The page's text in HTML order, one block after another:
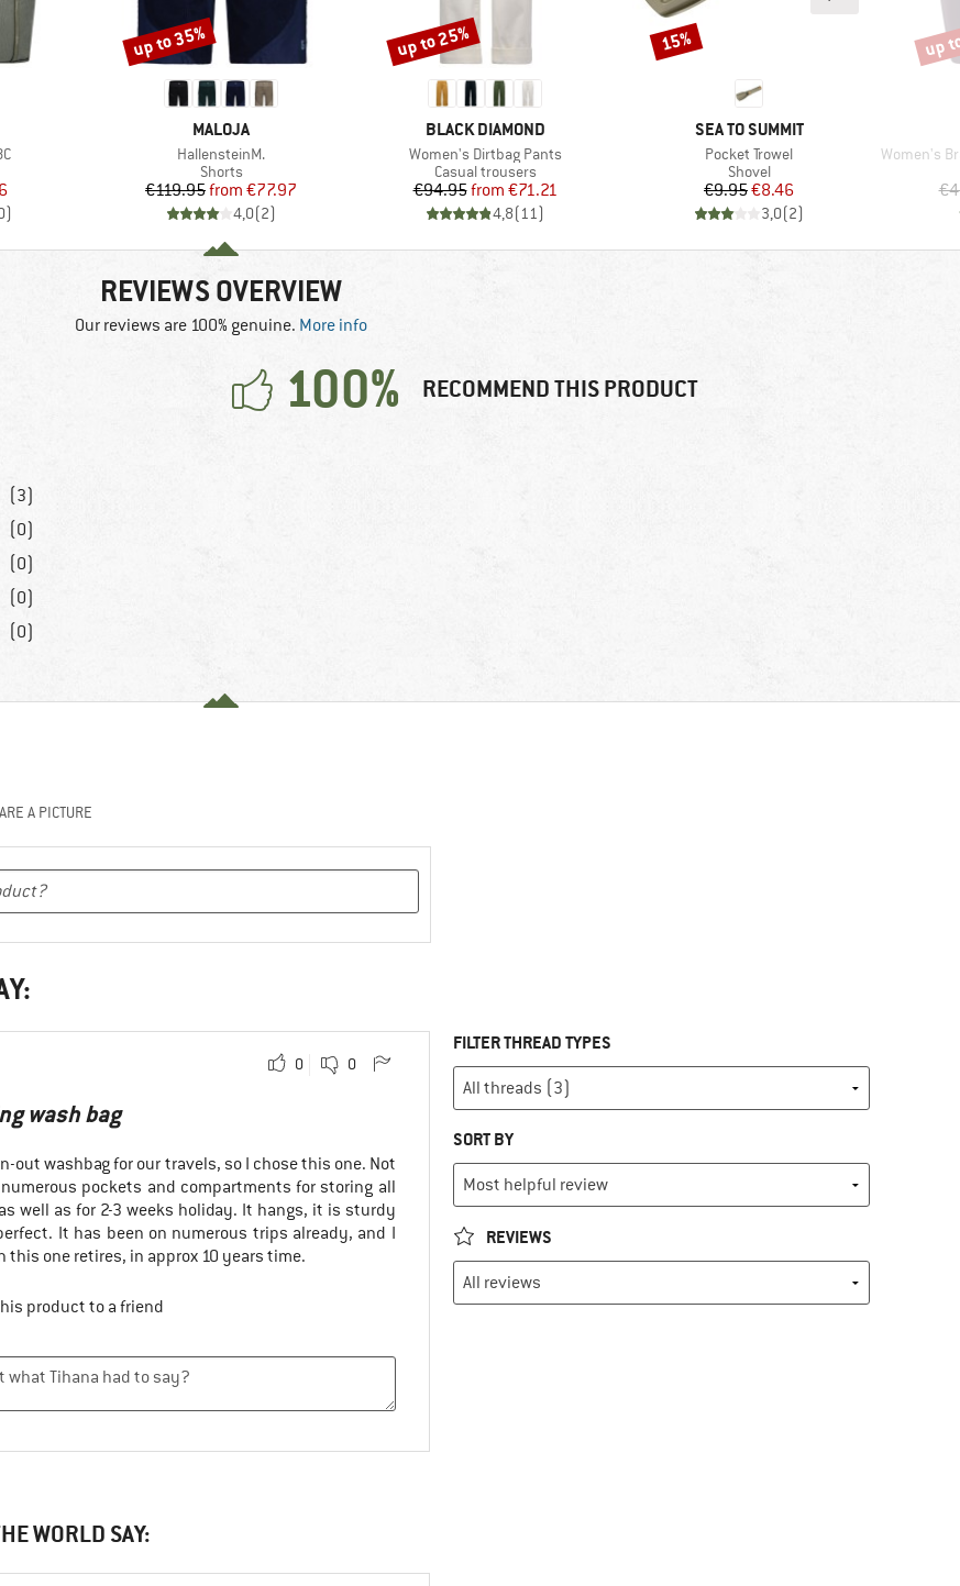
Price
)
BRAND
MALOJA
Item(s)
HallensteinM.
Product group
Shorts
Price
€119.95 Reduced Price
from €77.97
4,0(2)
Discount
up to 35%
BRAND
BLACK DIAMOND
Item(s)
Women's Dirtbag Pants
Product group
Casual trousers
Price
€94.95 Reduced Price
from €71.21
4,8(11)
Discount
up to 25%
BRAND
SEA TO SUMMIT
Item(s)
Pocket Trowel
Product group
Shovel
Price
€9.95Reduced Price
€8.46
3,0(2)
Discount
15%
Item(s)
Women's
up
REVIEWS OVERVIEW
Our reviews are 100% genuine. More info
100% RECOMMEND THIS PRODUCT
(3)
(0)
(0)
(0)
(0)
A PICTURE
0 0
wash bag
out washbag for our travels, so I chose this one. Not
pockets and compartments for storing all
well as for 2-3 weeks holiday. It hangs, it is sturdy
It has been on numerous trips already, and I
one retires, in approx 10 years time.
product to a friend
WORLD SAY:
FILTER THREAD TYPES
SORT BY
REVIEWS